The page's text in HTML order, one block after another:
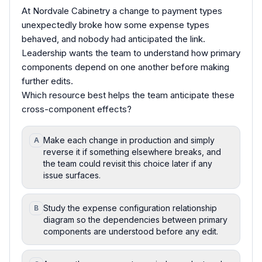
At Nordvale Cabinetry a change to payment types
unexpectedly broke how some expense types
behaved, and nobody had anticipated the link.
Leadership wants the team to understand how primary
components depend on one another before making
further edits.
Which resource best helps the team anticipate these
cross-component effects?
A Make each change in production and simply
reverse it if something elsewhere breaks, and
the team could revisit this choice later if any
issue surfaces.
B Study the expense configuration relationship
diagram so the dependencies between primary
components are understood before any edit.